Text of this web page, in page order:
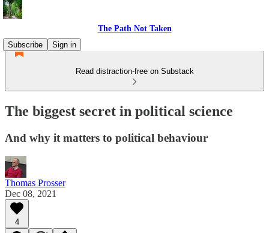
The Path Not Taken
Subscribe
Sign in
Read distraction-free on Substack
The biggest secret in political science
And why it matters to political behaviour
Thomas Prosser
Dec 08, 2021
4